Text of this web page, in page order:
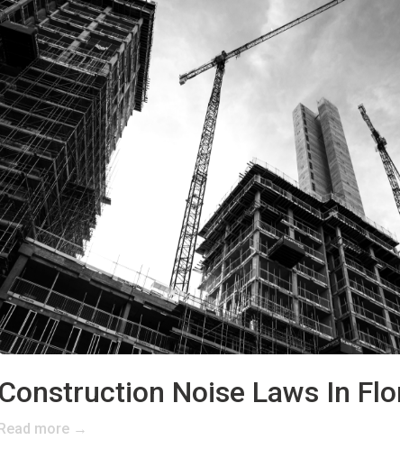
Construction Noise Laws In
more →